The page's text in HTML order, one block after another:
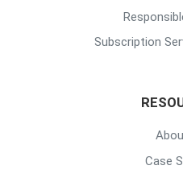
Subscription
Case